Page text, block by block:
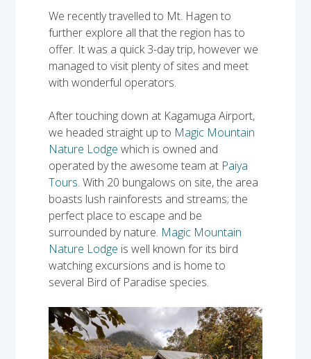
Solomon Islands
Alan’s Expedition
Meet the team
Contact
We recently travelled to Mt. Hagen to
further explore all that the region has to
offer. It was a quick 3-day trip, however we
managed to visit plenty of sites and meet
with wonderful operators.
After touching down at Kagamuga Airport,
we headed straight up to Magic Mountain
Nature Lodge which is owned and
operated by the awesome team at Paiya
Tours. With 20 bungalows on site, the area
boasts lush rainforests and streams; the
perfect place to escape and be
surrounded by nature. Magic Mountain
Nature Lodge is well known for its bird
watching excursions and is home to
several Bird of Paradise species.